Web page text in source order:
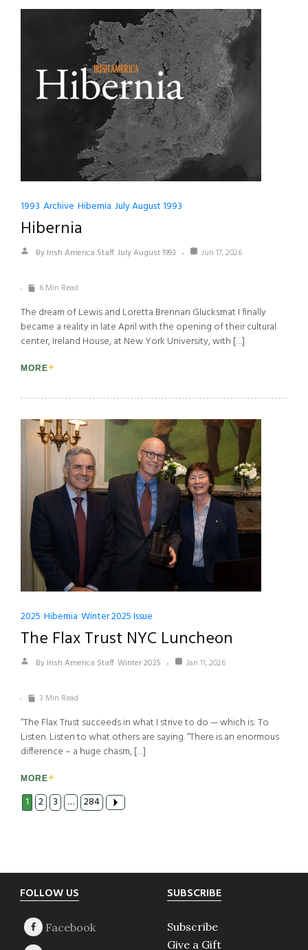
1993 Archive Hibernia July August 1993
Hibernia
By Irish America Staff July August 1993 Jun 17, 2026
6 Min Read
The dream of Lewis and Loretta Brennan Glucksmat I finally
became a reality in late April with the opening of their cultural
center, Ireland House, at New York University, with […]
MORE
2025 Hibernia Winter 2025 Issue
The Flax Trust NYC Luncheon
By Irish America Staff Winter 2025 Jan 11, 2026
3 Min Read
“The Flax Trust succeeds in what I strive to do — which is: To
Listen. Listen to what others are saying. “There is an enormous
difference – a huge chasm, […]
MORE
1 2 3 … 284
Footer
FOLLOW US SUBSCRIBE
Subscribe
Give a Gift